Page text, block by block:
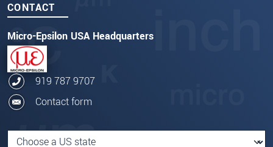
CONTACT
Micro-Epsilon USA Headquarters
919 787 9707
Contact form